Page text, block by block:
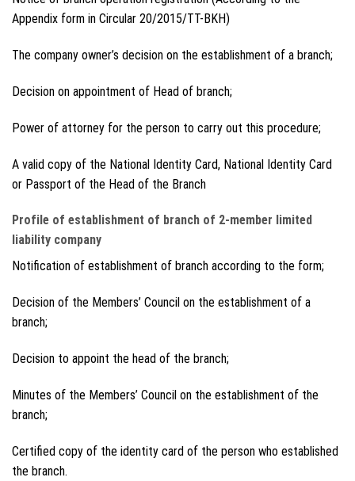
Appendix form in Circular 20/2015/TT-BKH)
The company owner’s decision on the establishment of a branch;
Decision on appointment of Head of branch;
Power of attorney for the person to carry out this procedure;
A valid copy of the National Identity Card, National Identity Card
or Passport of the Head of the Branch
Profile of establishment of branch of 2-member limited
liability company
Notification of establishment of branch according to the form;
Decision of the Members’ Council on the establishment of a
branch;
Decision to appoint the head of the branch;
Minutes of the Members’ Council on the establishment of the
branch;
Certified copy of the identity card of the person who established
the branch.